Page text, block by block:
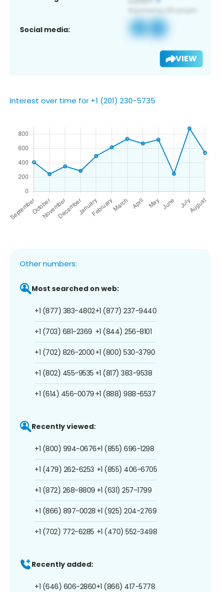
Social media:
VIEW
Interest over time for +1 (201) 230-5735
Other numbers:
Most searched on web:
+1 (877) 383-4802
+1 (703) 681-2369
+1 (702) 826-2000
+1 (802) 455-9535
+1 (614) 456-0079
+1 (877) 237-9440
+1 (844) 256-8101
+1 (800) 530-3790
+1 (817) 383-9538
+1 (888) 988-6537
Recently viewed:
+1 (800) 994-0676
+1 (479) 262-6253
+1 (872) 268-8809
+1 (866) 897-0028
+1 (702) 772-6285
+1 (855) 696-1298
+1 (855) 406-6705
+1 (631) 257-1799
+1 (925) 204-2769
+1 (470) 552-3498
Recently added:
+1 (646) 606-2860+1 (866) 417-5778